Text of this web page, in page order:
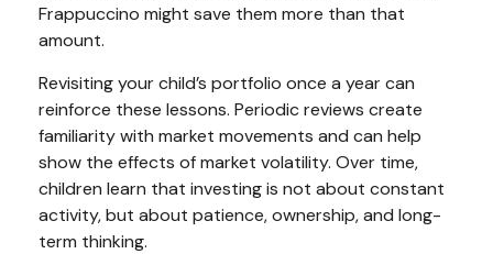
Frappuccino might save them more than that
amount.
Revisiting your child’s portfolio once a year can
reinforce these lessons. Periodic reviews create
familiarity with market movements and can help
show the effects of market volatility. Over time,
children learn that investing is not about constant
activity, but about patience, ownership, and long-
term thinking.